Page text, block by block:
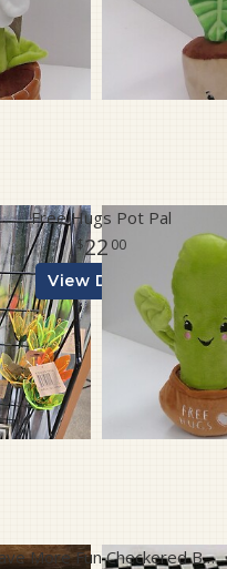
Free Hugs Pot Pal
22 00
View Details
Have More Fun Checkered Bag